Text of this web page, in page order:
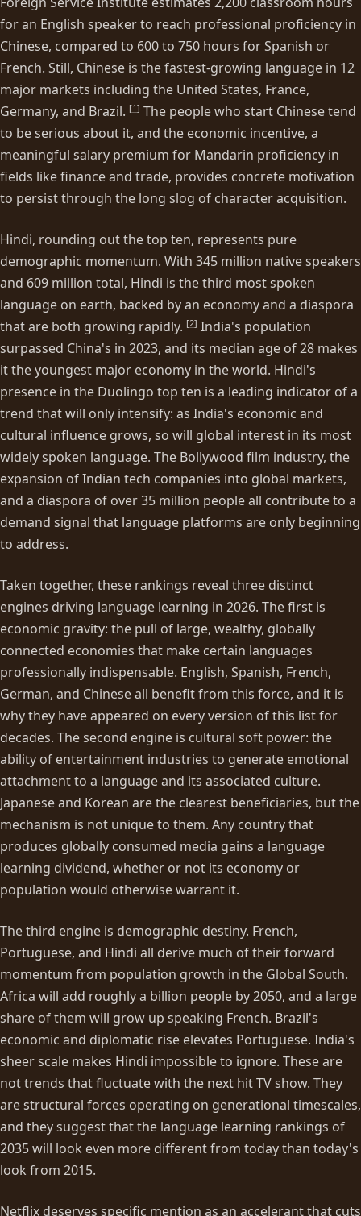
for an English speaker to reach professional proficiency in
Chinese, compared to 600 to 750 hours for Spanish or
French. Still, Chinese is the fastest-growing language in 12
major markets including the United States, France,
Germany, and Brazil. [1] The people who start Chinese tend
to be serious about it, and the economic incentive, a
meaningful salary premium for Mandarin proficiency in
fields like finance and trade, provides concrete motivation
to persist through the long slog of character acquisition.
Hindi, rounding out the top ten, represents pure
demographic momentum. With 345 million native speakers
and 609 million total, Hindi is the third most spoken
language on earth, backed by an economy and a diaspora
that are both growing rapidly. [2] India's population
surpassed China's in 2023, and its median age of 28 makes
it the youngest major economy in the world. Hindi's
presence in the Duolingo top ten is a leading indicator of a
trend that will only intensify: as India's economic and
cultural influence grows, so will global interest in its most
widely spoken language. The Bollywood film industry, the
expansion of Indian tech companies into global markets,
and a diaspora of over 35 million people all contribute to a
demand signal that language platforms are only beginning
to address.
Taken together, these rankings reveal three distinct
engines driving language learning in 2026. The first is
economic gravity: the pull of large, wealthy, globally
connected economies that make certain languages
professionally indispensable. English, Spanish, French,
German, and Chinese all benefit from this force, and it is
why they have appeared on every version of this list for
decades. The second engine is cultural soft power: the
ability of entertainment industries to generate emotional
attachment to a language and its associated culture.
Japanese and Korean are the clearest beneficiaries, but the
mechanism is not unique to them. Any country that
produces globally consumed media gains a language
learning dividend, whether or not its economy or
population would otherwise warrant it.
The third engine is demographic destiny. French,
Portuguese, and Hindi all derive much of their forward
momentum from population growth in the Global South.
Africa will add roughly a billion people by 2050, and a large
share of them will grow up speaking French. Brazil's
economic and diplomatic rise elevates Portuguese. India's
sheer scale makes Hindi impossible to ignore. These are
not trends that fluctuate with the next hit TV show. They
are structural forces operating on generational timescales,
and they suggest that the language learning rankings of
2035 will look even more different from today than today's
look from 2015.
Netflix deserves specific mention as an accelerant that cuts